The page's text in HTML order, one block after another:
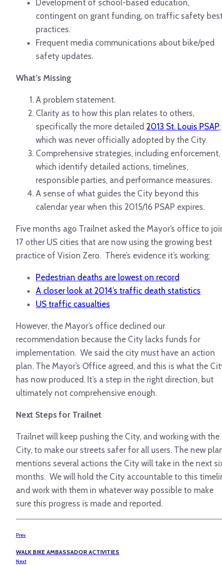
Development of school-based education,
contingent on grant funding, on traffic safety
practices.
Frequent media communications about bike/ped
safety updates.
What’s Missing
A problem statement.
Clarity as to how this plan relates to others,
specifically the more detailed 2013 St. Louis PSAP,
which was never officially adopted by the City.
Comprehensive strategies, including enforcement,
which identify detailed actions, timelines,
responsible parties, and performance measures.
A sense of what guides the City beyond this
calendar year when this 2015/16 PSAP expires.
Five months ago Trailnet asked the Mayor’s office to
17 other US cities that are now using the growing best
practice of Vision Zero. There’s evidence it’s working:
Pedestrian deaths are lowest on record
A closer look at 2014’s traffic death statistics
US traffic casualties
However, the Mayor’s office declined our
recommendation because the City lacks funds for
implementation. We said the city must have an action
plan. The Mayor’s Office agreed, and this is what the
has now produced. It’s a step in the right direction, but
ultimately not comprehensive enough.
Next Steps for Trailnet
Trailnet will keep pushing the City, and working with the
City, to make our streets safer for all users. The new
mentions several actions the City will take in the next
months. We will hold the City accountable to this
and work with them in whatever way possible to make
sure this progress is made and reported.
Prev
WALK BIKE AMBASSADOR ACTIVITIES
Next